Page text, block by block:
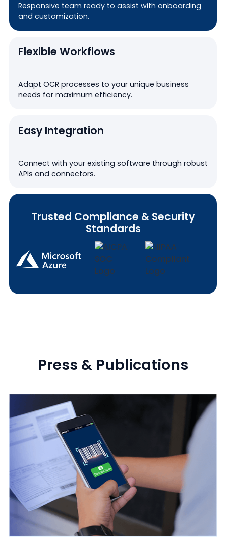
Responsive team ready to assist with onboarding
and customization.
Flexible Workflows
Adapt OCR processes to your unique business
needs for maximum efficiency.
Easy Integration
Connect with your existing software through robust
APIs and connectors.
Trusted Compliance & Security
Standards
Press & Publications